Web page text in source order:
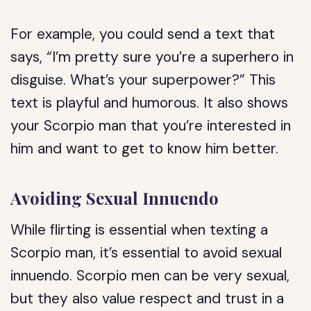
For example, you could send a text that
says, “I’m pretty sure you’re a superhero in
disguise. What’s your superpower?” This
text is playful and humorous. It also shows
your Scorpio man that you’re interested in
him and want to get to know him better.
Avoiding Sexual Innuendo
While flirting is essential when texting a
Scorpio man, it’s essential to avoid sexual
innuendo. Scorpio men can be very sexual,
but they also value respect and trust in a